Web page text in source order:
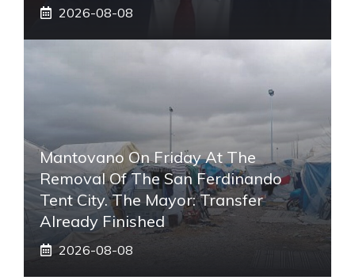
2026-08-08
Mantovano On Friday At The
Removal Of The San Ferdinando
Tent City. The Mayor: Transfer
Already Finished
2026-08-08